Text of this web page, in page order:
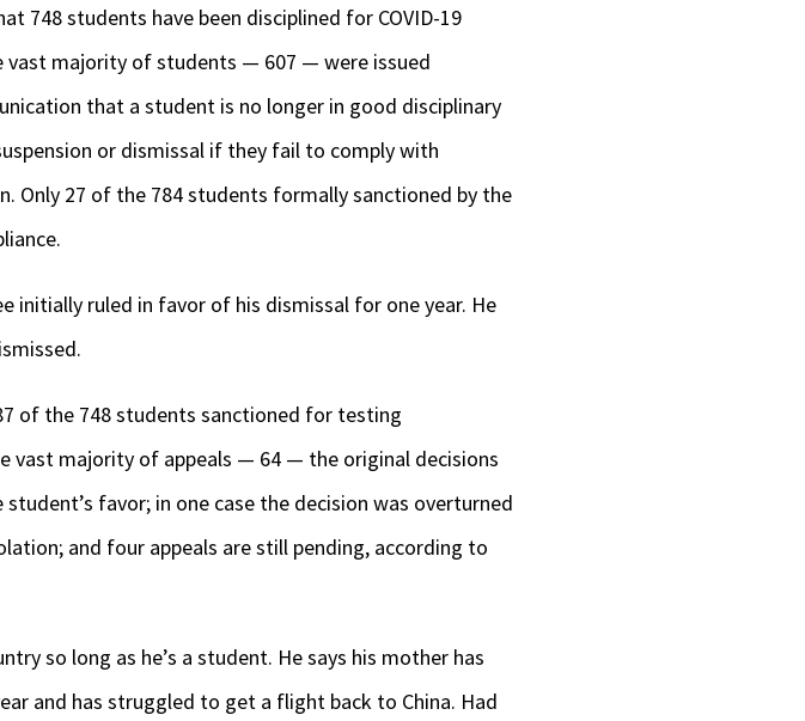
748 students have been disciplined for COVID-19
vast majority of students — 607 — were issued
that a student is no longer in good disciplinary
or dismissal if they fail to comply with
Only 27 of the 784 students formally sanctioned by the
initially ruled in favor of his dismissal for one year. He
of the 748 students sanctioned for testing
vast majority of appeals — 64 — the original decisions
favor; in one case the decision was overturned
and four appeals are still pending, according to
so long as he’s a student. He says his mother has
and has struggled to get a flight back to China. Had